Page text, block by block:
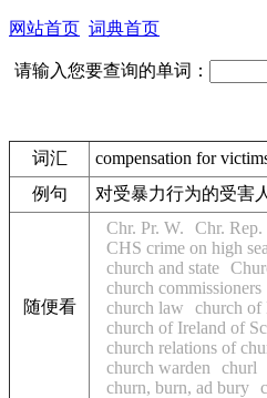
网站首页 词典首页
请输入您要查询的单词：
词汇
compensation for
例句
对受暴力行为的受害
随便看
Chr. Pr. W. Chr. Rep.
CHS crime on high
church and state
church commissioners
church law
church of
church of Ireland of
church relations of
church warden
churl
churn, burn, ad bury